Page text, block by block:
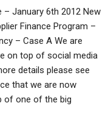
– January 6th 2012 New
Finance Program –
– Case A We are
on top of social media
details please see
that we are now
of one of the big